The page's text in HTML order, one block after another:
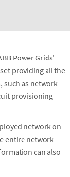
Power Grids'
providing all the
such as network
provisioning
network on
entire network
can also